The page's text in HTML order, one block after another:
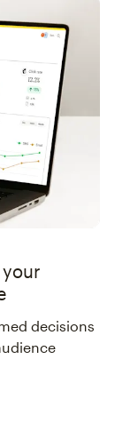
decisions